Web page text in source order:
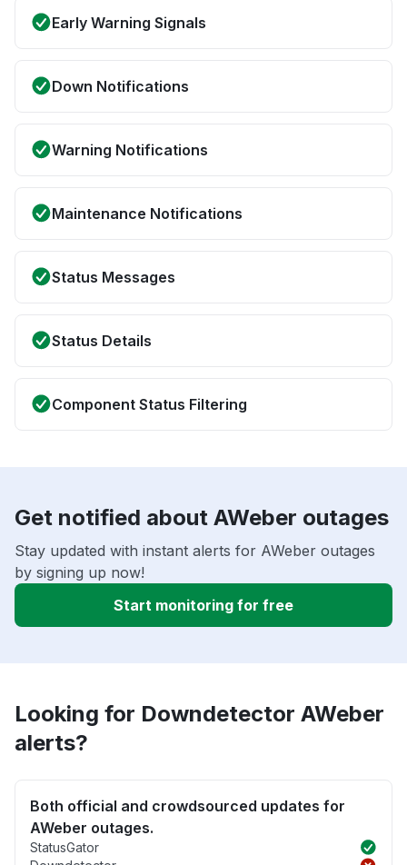
Early Warning Signals
Down Notifications
Warning Notifications
Maintenance Notifications
Status Messages
Status Details
Component Status Filtering
Get notified about AWeber outages
Stay updated with instant alerts for AWeber outages
by signing up now!
Start monitoring for free
Looking for Downdetector AWeber
alerts?
Both official and crowdsourced updates for
AWeber outages.
StatusGator